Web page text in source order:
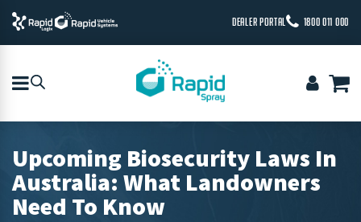
DEALER PORTAL 1800 011 000
Upcoming Biosecurity Laws In
Australia: What Landowners
Need To Know